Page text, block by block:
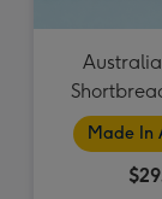
Made In